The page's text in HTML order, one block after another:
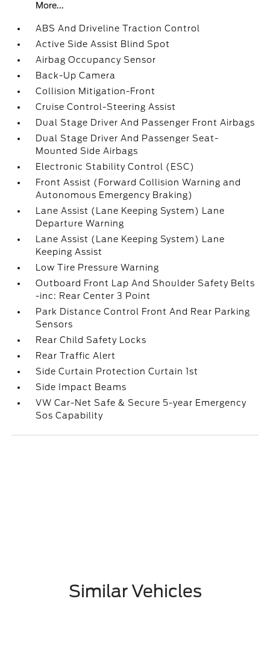
More...
ABS And Driveline Traction Control
Active Side Assist Blind Spot
Airbag Occupancy Sensor
Back-Up Camera
Collision Mitigation-Front
Cruise Control-Steering Assist
Dual Stage Driver And Passenger Front Airbags
Dual Stage Driver And Passenger Seat-
Mounted Side Airbags
Electronic Stability Control (ESC)
Front Assist (Forward Collision Warning and
Autonomous Emergency Braking)
Lane Assist (Lane Keeping System) Lane
Departure Warning
Lane Assist (Lane Keeping System) Lane
Keeping Assist
Low Tire Pressure Warning
Outboard Front Lap And Shoulder Safety Belts
-inc: Rear Center 3 Point
Park Distance Control Front And Rear Parking
Sensors
Rear Child Safety Locks
Rear Traffic Alert
Side Curtain Protection Curtain 1st
Side Impact Beams
VW Car-Net Safe & Secure 5-year Emergency
Sos Capability
Similar Vehicles